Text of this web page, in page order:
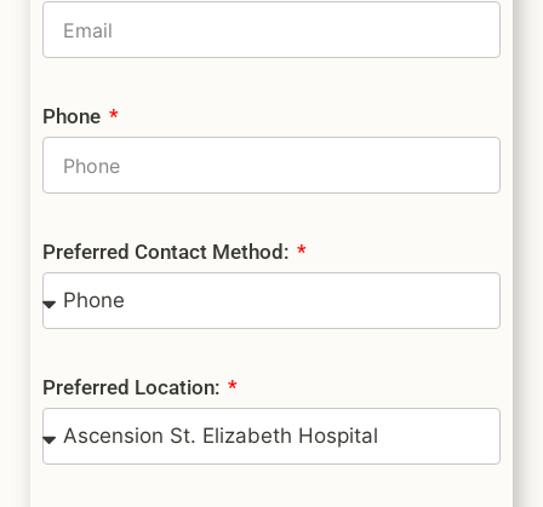
Phone
Preferred Contact Method:
Preferred Location: